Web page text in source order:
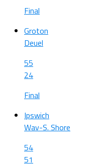
Final
Groton
Deuel
55
24
Final
Ipswich
Wav-S. Shore
54
51